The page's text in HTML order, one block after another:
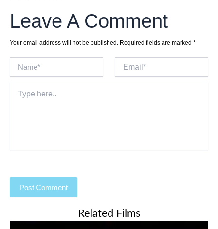
Leave A Comment
Your email address will not be published. Required fields are marked *
here..
Related Films